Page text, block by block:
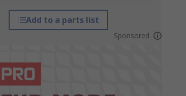
Add to a parts list
Sponsored